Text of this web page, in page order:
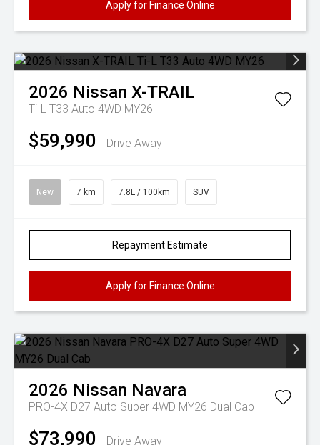
Apply for Finance Online
2026 Nissan X-TRAIL
Ti-L T33 Auto 4WD MY26
$59,990 Drive Away
New 7 km 7.8L / 100km SUV
Repayment Estimate
Apply for Finance Online
2026 Nissan Navara
PRO-4X D27 Auto Super 4WD MY26 Dual Cab
$73,990 Drive Away